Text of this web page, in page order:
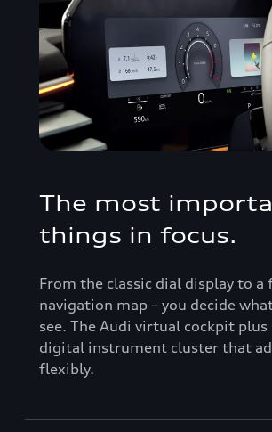
The most
things in focus.
From the classic dial display to a
navigation map – you decide
see. The Audi virtual cockpit plus
digital instrument cluster that
flexibly.